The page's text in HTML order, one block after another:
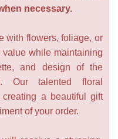
necessary.
with flowers, foliage, or
while maintaining
and design of the
Our talented floral
a beautiful gift
of your order.